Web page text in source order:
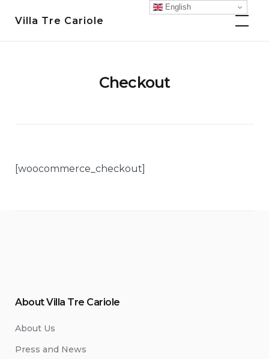
Villa Tre Cariole
Checkout
[woocommerce_checkout]
About Villa Tre Cariole
About Us
Press and News
English